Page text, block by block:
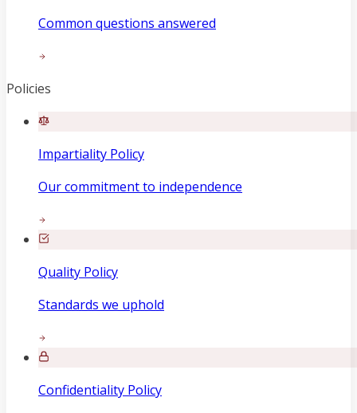
Common questions answered
Policies
Impartiality Policy
Our commitment to independence
Quality Policy
Standards we uphold
Confidentiality Policy